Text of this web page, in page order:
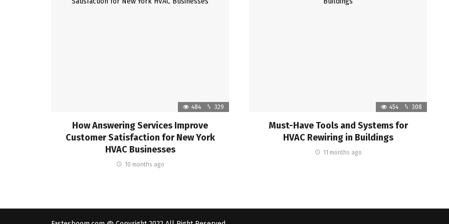
484 329
How Answering Services Improve
Customer Satisfaction for New York
HVAC Businesses
10 months ago
454 308
Must-Have Tools and Systems for
HVAC Rewiring in Buildings
11 months ago